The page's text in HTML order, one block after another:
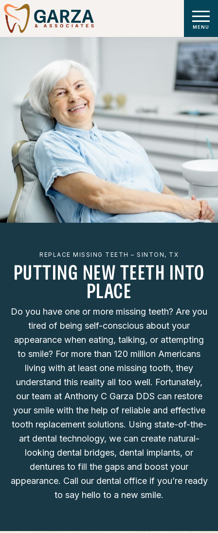
REPLACE MISSING TEETH – SINTON, TX
PUTTING NEW TEETH INTO
PLACE
Do you have one or more missing teeth? Are you
tired of being self-conscious about your
appearance when eating, talking, or attempting
to smile? For more than 120 million Americans
living with at least one missing tooth, they
understand this reality all too well. Fortunately,
our team at Anthony C Garza DDS can restore
your smile with the help of reliable and effective
tooth replacement solutions. Using state-of-the-
art dental technology, we can create natural-
looking dental bridges, dental implants, or
dentures to fill the gaps and boost your
appearance. Call our dental office if you’re ready
to say hello to a new smile.